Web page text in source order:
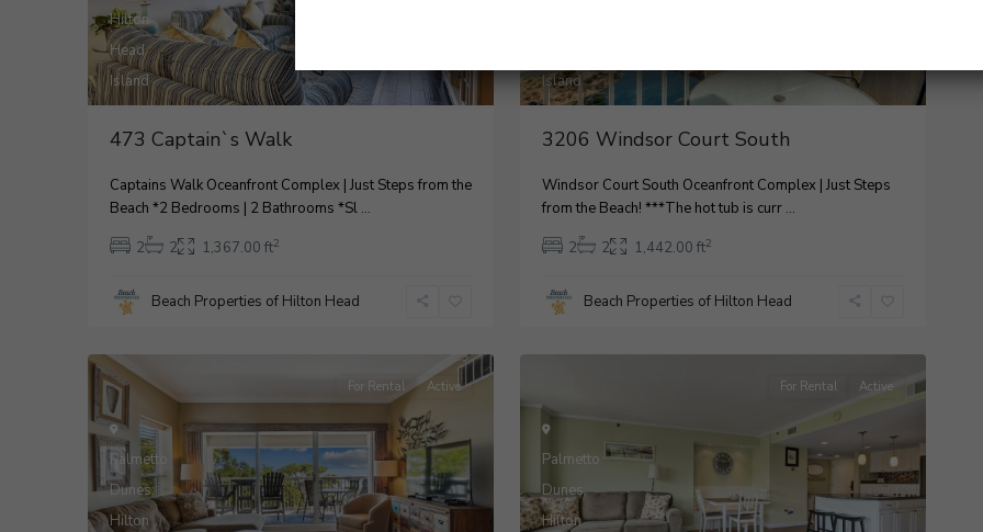
Hilton
Head
Island
473 Captain`s Walk
Captains Walk Oceanfront Complex | Just Steps from the
Beach *2 Bedrooms | 2 Bathrooms *Sl ...
2
2 1,367.00 ft2
Beach Properties of Hilton Head
27
Island
3206 Windsor Court South
Windsor Court South Oceanfront Complex | Just Steps
from the Beach! ***The hot tub is curr ...
2
2 1,442.00 ft2
Beach Properties of Hilton Head
Palmetto
Dunes,
Hilton
For Rental Active
Palmetto
Dunes,
Hilton
For Rental Active